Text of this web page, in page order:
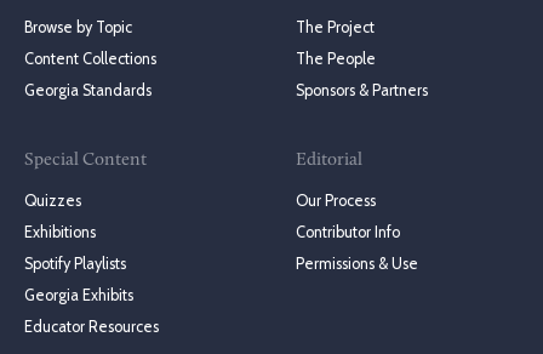
Browse by Topic
Content Collections
Georgia Standards
Special Content
Quizzes
Exhibitions
Spotify Playlists
Georgia Exhibits
Educator Resources
The Project
The People
Sponsors & Partners
Editorial
Our Process
Contributor Info
Permissions & Use